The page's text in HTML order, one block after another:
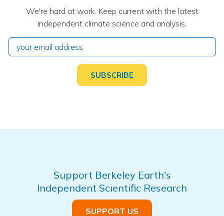
We're hard at work. Keep current with the latest
independent climate science and analysis.
Support Berkeley Earth's
Independent Scientific Research
SUPPORT US